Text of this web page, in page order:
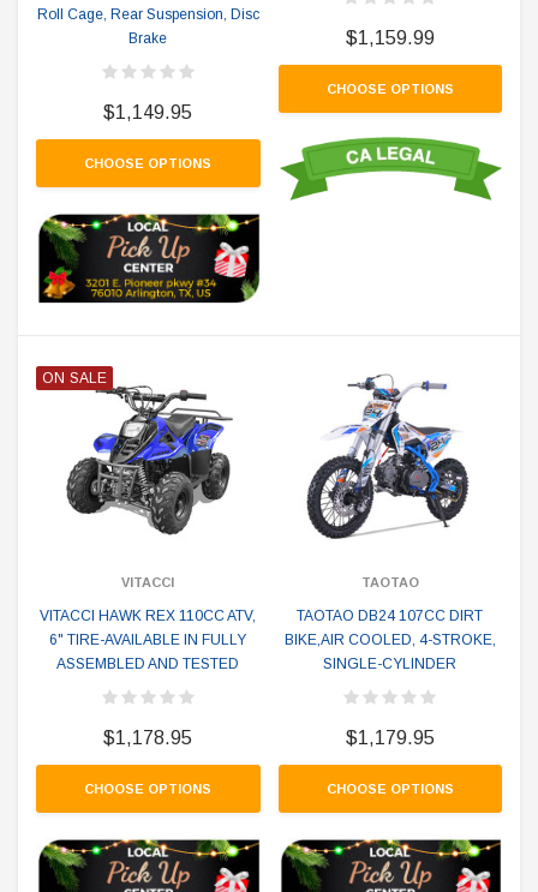
Roll Cage, Rear Suspension, Disc
Brake
$1,149.95
CHOOSE OPTIONS
$1,159.99
CHOOSE OPTIONS
ON SALE
VITACCI
VITACCI HAWK REX 110CC ATV,
6" TIRE-AVAILABLE IN FULLY
ASSEMBLED AND TESTED
$1,178.95
CHOOSE OPTIONS
TAOTAO
TAOTAO DB24 107CC DIRT
BIKE,AIR COOLED, 4-STROKE,
SINGLE-CYLINDER
$1,179.95
CHOOSE OPTIONS